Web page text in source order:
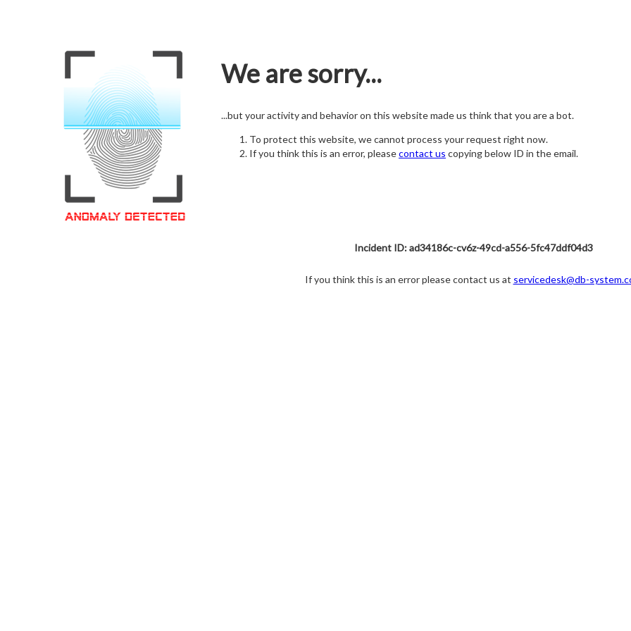
We are sorry...
...but your activity and behavior on this website made us think that you are a bot.
To protect this website, we cannot process your request right now.
If you think this is an error, pleasecontact us copying below ID in the email.
Incident ID: ad34186c-cv6z-49cd-a556-5fc47ddf04d3
If you think this is an error please contact us at servicedesk@db-